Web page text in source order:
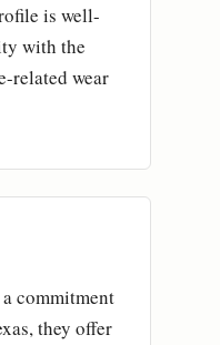
is well-
with the
related wear
commitment
they offer